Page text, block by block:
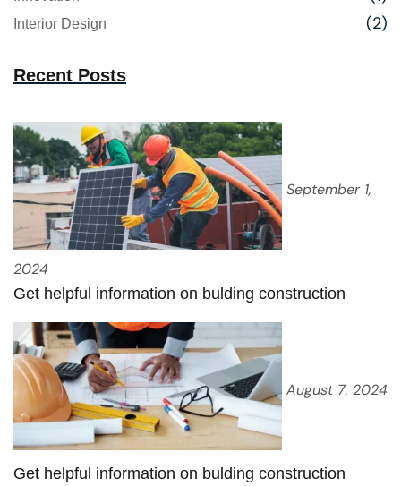
Interior Design (2)
Recent Posts
September 1,
2024
Get helpful information on bulding construction
August 7, 2024
Get helpful information on bulding construction